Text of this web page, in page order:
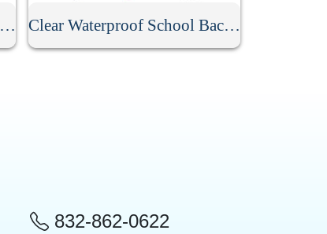
Stadium Approved Clear Backpack Clear Waterproof School Backpack
832-862-0622